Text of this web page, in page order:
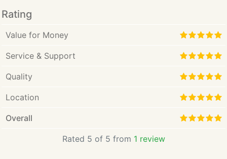
Rating
Value for Money
Service & Support
Quality
Location
Overall
Rated 5 of 5 from 1 review